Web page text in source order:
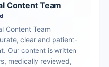
Content Team
Content Team
clear and patient-
Our content is written
medically reviewed,